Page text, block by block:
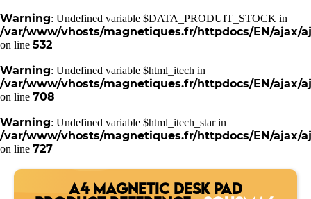
Warning: Undefined variable $DATA_PRODUIT_STOCK in
/var/www/vhosts/magnetiques.fr/httpdocs/EN/ajax/
on line 532
Warning: Undefined variable $html_itech in
/var/www/vhosts/magnetiques.fr/httpdocs/EN/ajax/
on line 708
Warning: Undefined variable $html_itech_star in
/var/www/vhosts/magnetiques.fr/httpdocs/EN/ajax/
on line 727
A4 MAGNETIC DESK PAD